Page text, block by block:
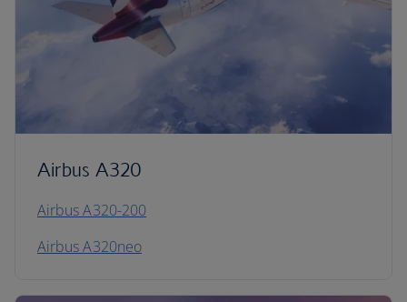
Airbus A320
Airbus A320-200
Airbus A320neo